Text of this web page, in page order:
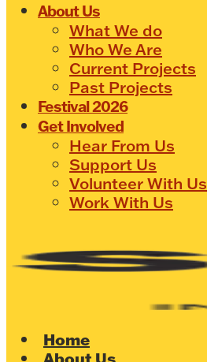
About Us
What We do
Who We Are
Current Projects
Past Projects
Festival 2026
Get Involved
Hear From Us
Support Us
Volunteer With Us
Work With Us
Home